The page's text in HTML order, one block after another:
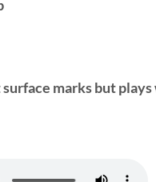
surface marks but